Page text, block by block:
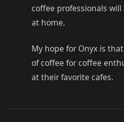
coffee professionals
at home.
My hope for Onyx is
of coffee for coffee
at their favorite cafes.